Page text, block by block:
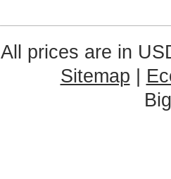
All prices are in
Sitemap